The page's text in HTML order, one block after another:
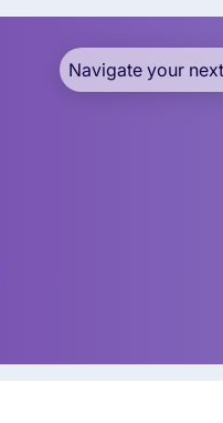
Navigate your next